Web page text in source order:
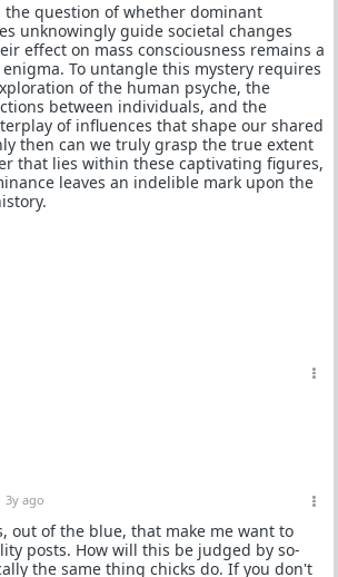
the question of whether dominant
unknowingly guide societal changes
effect on mass consciousness remains a
To untangle this mystery requires
of the human psyche, the
between individuals, and the
of influences that shape our shared
then can we truly grasp the true extent
that lies within these captivating figures,
leaves an indelible mark upon the
3y ago
out of the blue, that make me want to
posts. How will this be judged by so-
the same thing chicks do. If you don't